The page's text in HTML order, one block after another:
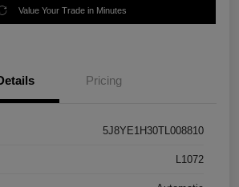
Value Your Trade in Minutes
Pricing
5J8YE1H30TL008810
L1072